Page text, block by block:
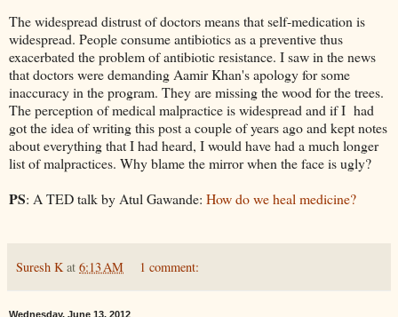
The widespread distrust of doctors means that self-medication is
widespread. People consume antibiotics as a preventive thus
exacerbated the problem of antibiotic resistance. I saw in the news
that doctors were demanding Aamir Khan's apology for some
inaccuracy in the program. They are missing the wood for the trees.
The perception of medical malpractice is widespread and if I had
got the idea of writing this post a couple of years ago and kept notes
about everything that I had heard, I would have had a much longer
list of malpractices. Why blame the mirror when the face is ugly?
PS: A TED talk by Atul Gawande: How do we heal medicine?
Suresh K at 6:13 AM 1 comment:
Wednesday, June 13, 2012